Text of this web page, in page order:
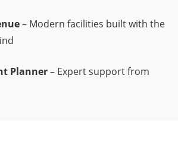
– Modern facilities built with the
Planner– Expert support from